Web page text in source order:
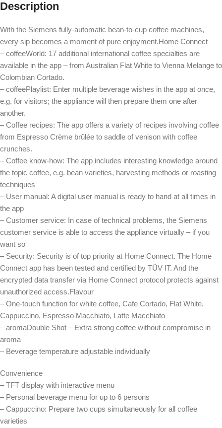
Description
With the Siemens fully-automatic bean-to-cup coffee machines,
every sip becomes a moment of pure enjoyment.Home Connect
– coffeeWorld: 17 additional international coffee specialties are
available in the app – from Australian Flat White to Vienna Melange to
Colombian Cortado.
– coffeePlaylist: Enter multiple beverage wishes in the app at once,
e.g. for visitors; the appliance will then prepare them one after
another.
– Coffee recipes: The app offers a variety of recipes involving coffee
from Espresso Crème brûlée to saddle of venison with coffee
crunches.
– Coffee know-how: The app includes interesting knowledge around
the topic coffee, e.g. bean varieties, harvesting methods or roasting
techniques
– User manual: A digital user manual is ready to hand at all times in
the app
– Customer service: In case of technical problems, the Siemens
customer service is able to access the appliance virtually – if you
want so
– Security: Security is of top priority at Home Connect. The Home
Connect app has been tested and certified by TÜV IT. And the
encrypted data transfer via Home Connect protocol protects against
unauthorized access.Flavour
– One-touch function for white coffee, Cafe Cortado, Flat White,
Cappuccino, Espresso Macchiato, Latte Macchiato
– aromaDouble Shot – Extra strong coffee without compromise in
aroma
– Beverage temperature adjustable individually
Convenience
– TFT display with interactive menu
– Personal beverage menu for up to 6 persons
– Cappuccino: Prepare two cups simultaneously for all coffee
varieties